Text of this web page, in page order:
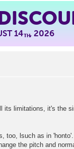
14TH, 2026
its limitations, it's the
too, lsuch as in
the pitch and